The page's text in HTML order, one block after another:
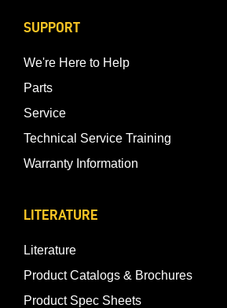
SUPPORT
We're Here to Help
Parts
Service
Technical Service Training
Warranty Information
LITERATURE
Literature
Product Catalogs & Brochures
Product Spec Sheets